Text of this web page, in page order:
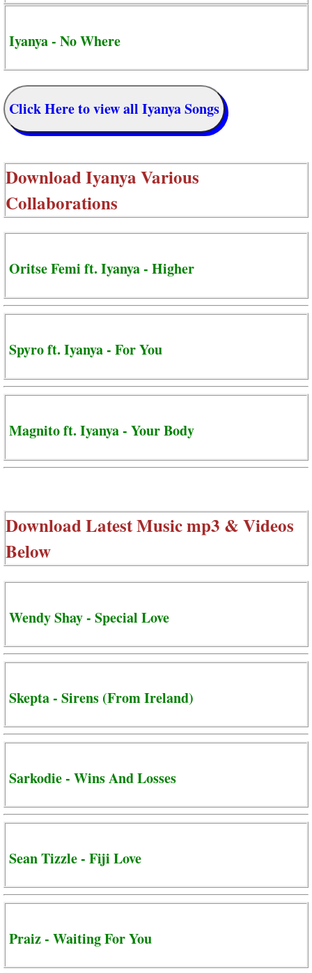
Iyanya - No Where
Click Here to view all Iyanya Songs
DownloadIyanya Various
Collaborations
Oritse Femi ft. Iyanya - Higher
Spyro ft. Iyanya - For You
Magnito ft. Iyanya - Your Body
Download Latest Music mp3 & Videos
Below
Wendy Shay - Special Love
Skepta - Sirens (From Ireland)
Sarkodie - Wins And Losses
Sean Tizzle - Fiji Love
Praiz - Waiting For You